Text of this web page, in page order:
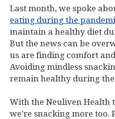
Last month, we spoke
eating during the
maintain a healthy diet
But the news can be
us are finding comfort
Avoiding mindless
remain healthy during
With the Neuliven Health
we’re snacking more too.